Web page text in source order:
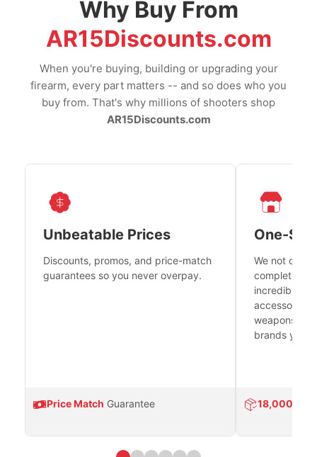
Why Buy From
AR15Discounts.com
When you're buying, building or upgrading your
firearm, every part matters -- and so does who you
buy from. That's why millions of shooters shop
AR15Discounts.com
Unbeatable Prices
Discounts, promos, and price-match
guarantees so you never overpay.
Price Match Guarantee
One-
We not only
complete
incredible
accessories
weapons
brands you
18,000